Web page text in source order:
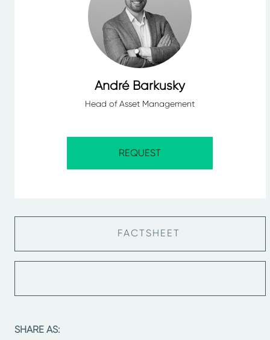
André Barkusky
Head of Asset Management
REQUEST
FACTSHEET
SHARE AS: